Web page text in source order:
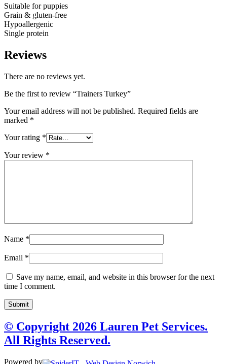
Suitable for puppies
Grain & gluten-free
Hypoallergenic
Single protein
Reviews
There are no reviews yet.
Be the first to review “Trainers Turkey”
Your email address will not be published. Required fields are
marked *
Your rating *
Your review *
Name *
Email *
Save my name, email, and website in this browser for the next
time I comment.
© Copyright 2026 Lauren Pet Services.
All Rights Reserved.
Powered by